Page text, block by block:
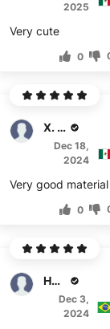
2025
Very cute
0
X. Quiros
Dec 18,
2024
Very good material
0
Hansen
Dec 3,
2024